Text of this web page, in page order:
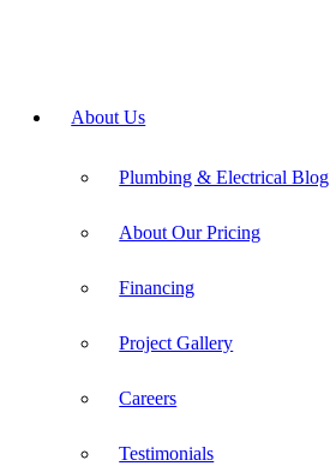
About Us
Plumbing & Electrical Blog
About Our Pricing
Financing
Project Gallery
Careers
Testimonials